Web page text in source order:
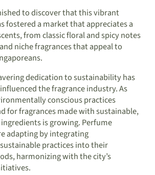
to discover that this vibrant
fostered a market that appreciates a
from classic floral and spicy notes
niche fragrances that appeal to
dedication to sustainability has
the fragrance industry. As
conscious practices
for fragrances made with sustainable,
is growing. Perfume
adapting by integrating
practices into their
harmonizing with the city’s